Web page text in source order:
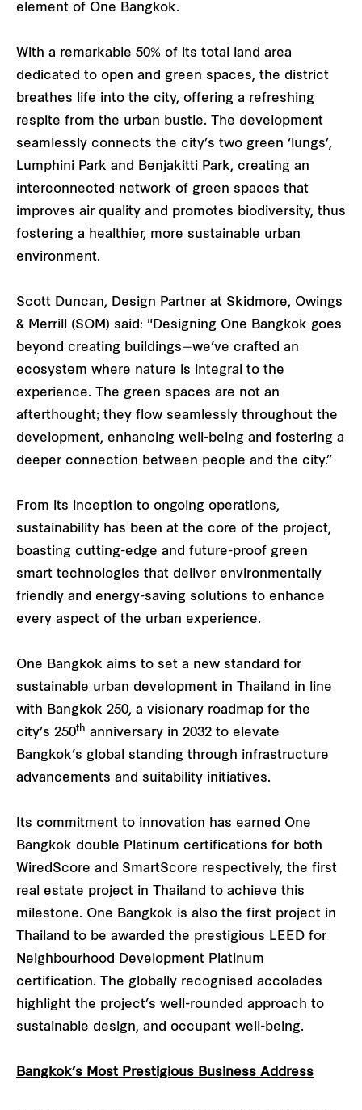
element of One Bangkok.
With a remarkable 50% of its total land area
dedicated to open and green spaces, the district
breathes life into the city, offering a refreshing
respite from the urban bustle. The development
seamlessly connects the city’s two green ‘lungs’,
Lumphini Park and Benjakitti Park, creating an
interconnected network of green spaces that
improves air quality and promotes biodiversity, thus
fostering a healthier, more sustainable urban
environment.
Scott Duncan, Design Partner at Skidmore, Owings
& Merrill (SOM) said: "Designing One Bangkok goes
beyond creating buildings—we’ve crafted an
ecosystem where nature is integral to the
experience. The green spaces are not an
afterthought; they flow seamlessly throughout the
development, enhancing well-being and fostering a
deeper connection between people and the city.”
From its inception to ongoing operations,
sustainability has been at the core of the project,
boasting cutting-edge and future-proof green
smart technologies that deliver environmentally
friendly and energy-saving solutions to enhance
every aspect of the urban experience.
One Bangkok aims to set a new standard for
sustainable urban development in Thailand in line
with Bangkok 250, a visionary roadmap for the
city’s 250th anniversary in 2032 to elevate
Bangkok’s global standing through infrastructure
advancements and suitability initiatives.
Its commitment to innovation has earned One
Bangkok double Platinum certifications for both
WiredScore and SmartScore respectively, the first
real estate project in Thailand to achieve this
milestone. One Bangkok is also the first project in
Thailand to be awarded the prestigious LEED for
Neighbourhood Development Platinum
certification. The globally recognised accolades
highlight the project’s well-rounded approach to
sustainable design, and occupant well-being.
Bangkok’s Most Prestigious Business Address